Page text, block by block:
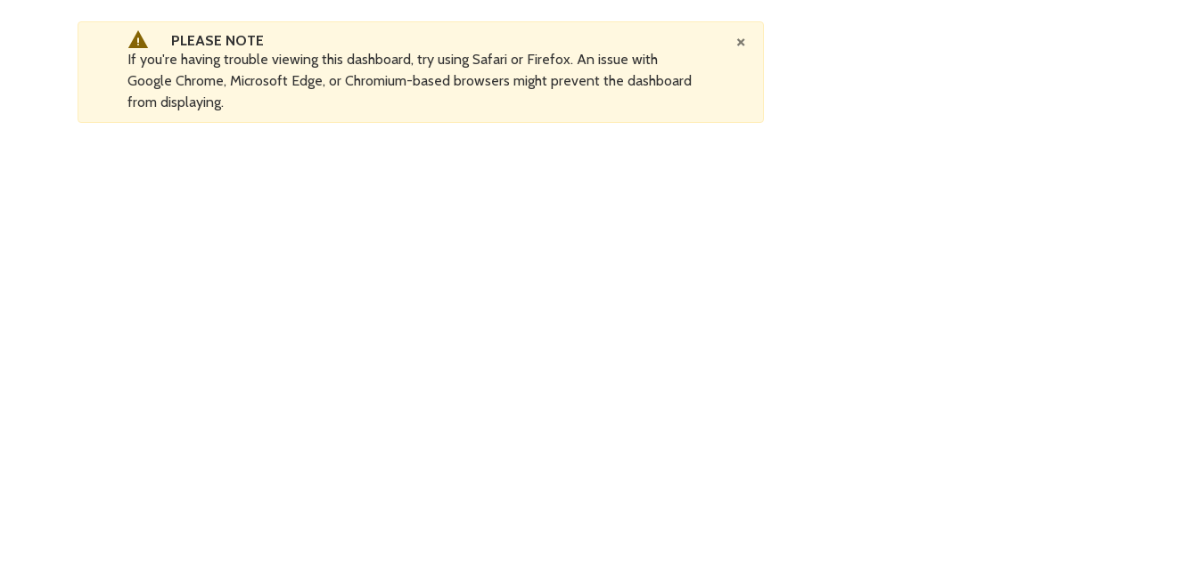
PLEASE NOTE
If you're having trouble viewing this dashboard, try using Safari or Firefox. An issue with
Google Chrome, Microsoft Edge, or Chromium-based browsers might prevent the dashboard
from displaying.
×